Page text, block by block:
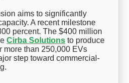
aims to significantly
A recent milestone
percent. The $400 million
Cirba Solutions to produce
more than 250,000 EVs
step toward commercial-